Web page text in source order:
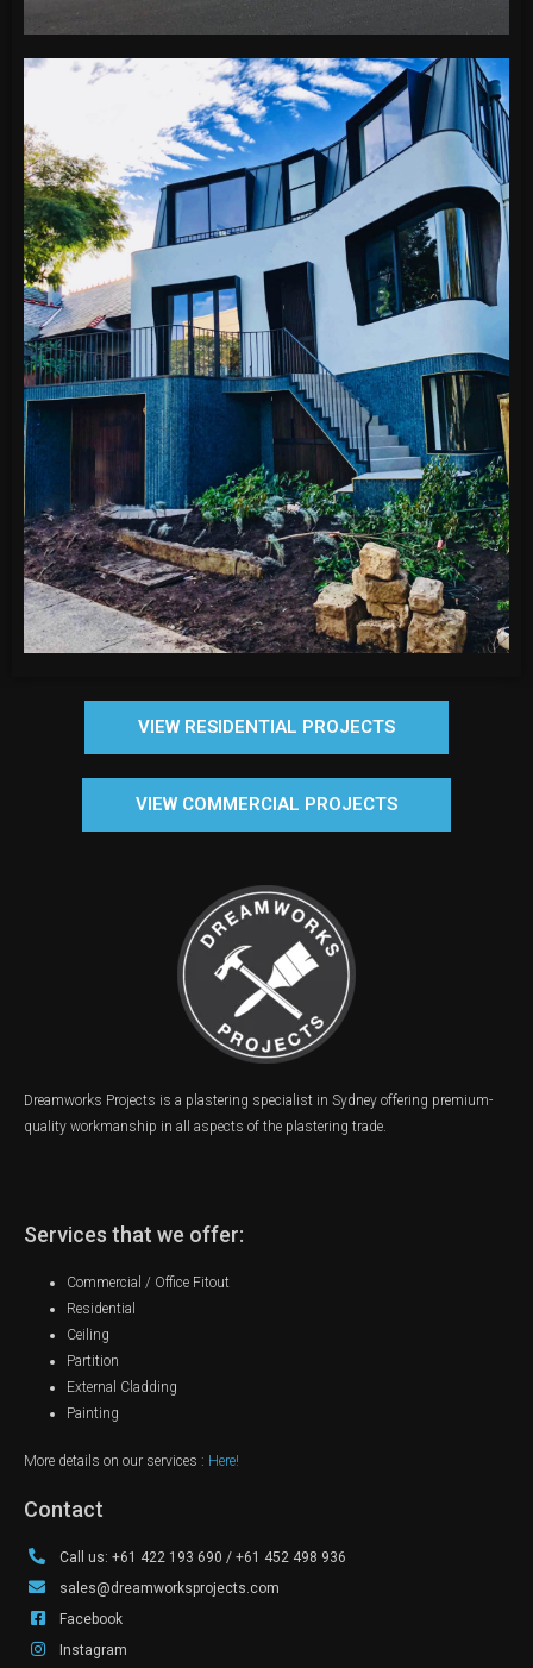
VIEW RESIDENTIAL PROJECTS
VIEW COMMERCIAL PROJECTS
Dreamworks Projects is a plastering specialist in Sydney offering premium-
quality workmanship in all aspects of the plastering trade.
Services that we offer:
Commercial / Office Fitout
Residential
Ceiling
Partition
External Cladding
Painting
More details on our services : Here!
Contact
Call us: +61 422 193 690 / +61 452 498 936
sales@dreamworksprojects.com
Facebook
Instagram